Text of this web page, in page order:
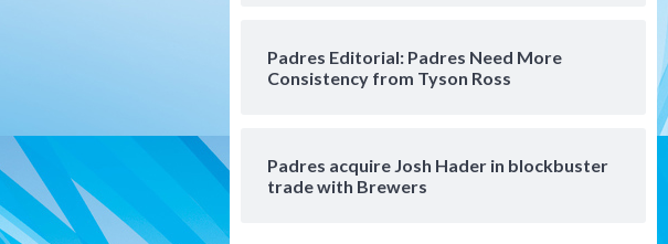
Padres Editorial: Padres Need More
Consistency from Tyson Ross
Padres acquire Josh Hader in blockbuster
trade with Brewers
San Diego Padres
Down on the Farm